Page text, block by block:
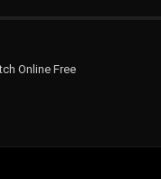
Online Free